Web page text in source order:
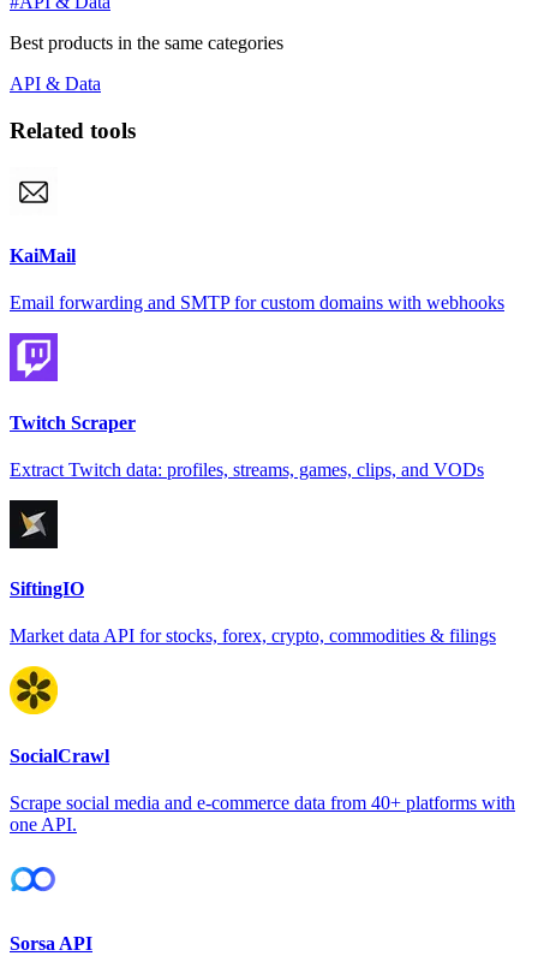
Best products in the same categories
API & Data
Related tools
KaiMail
Email forwarding and SMTP for custom domains with webhooks
Twitch Scraper
Extract Twitch data: profiles, streams, games, clips, and VODs
SiftingIO
Market data API for stocks, forex, crypto, commodities & filings
SocialCrawl
Scrape social media and e-commerce data from 40+ platforms with
one API.
Sorsa API